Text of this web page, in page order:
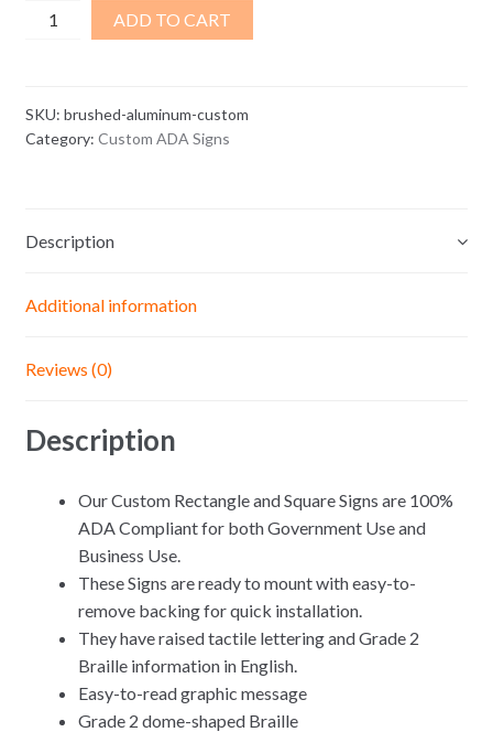
Brushed
Aluminum
quantity
ADD TO CART
SKU: brushed-aluminum-custom
Category: Custom ADA Signs
Description
Additional information
Reviews (0)
Description
Our Custom Rectangle and Square Signs are 100%
ADA Compliant for both Government Use and
Business Use.
These Signs are ready to mount with easy-to-
remove backing for quick installation.
They have raised tactile lettering and Grade 2
Braille information in English.
Easy-to-read graphic message
Grade 2 dome-shaped Braille